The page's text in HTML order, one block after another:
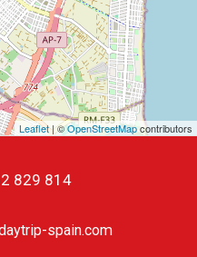
Leaflet| ©OpenStreetMapcontributors
829 814
spain.com